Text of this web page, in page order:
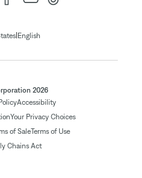
| English
2026
Accessibility
Your Privacy Choices
of SaleTerms of Use
Chains Act